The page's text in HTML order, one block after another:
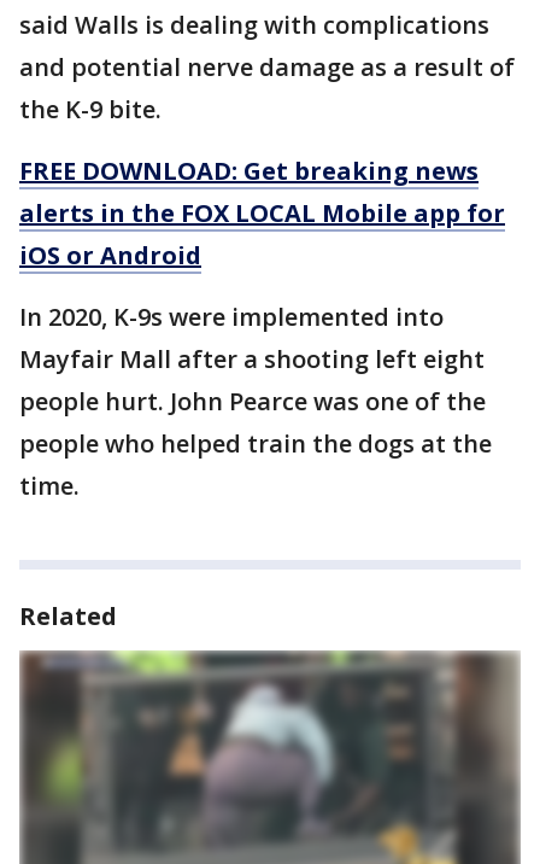
said Walls is dealing with complications
and potential nerve damage as a result of
the K-9 bite.
FREE DOWNLOAD: Get breaking news
alerts in the FOX LOCAL Mobile app for
iOS or Android
In 2020, K-9s were implemented into
Mayfair Mall after a shooting left eight
people hurt. John Pearce was one of the
people who helped train the dogs at the
time.
Related